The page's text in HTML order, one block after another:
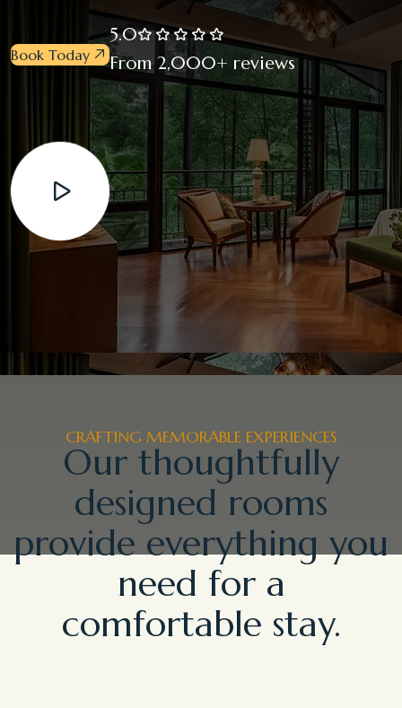
Book Today
5.0
From 2,000+ reviews
CRAFTING MEMORABLE EXPERIENCES
Our thoughtfully
designed rooms
provide everything you
need for a
comfortable stay.